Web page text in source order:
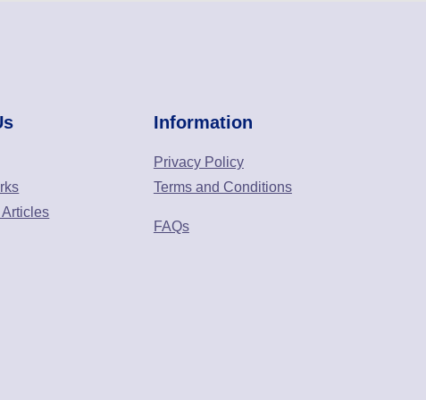
Information
Privacy Policy
Terms and Conditions
FAQs